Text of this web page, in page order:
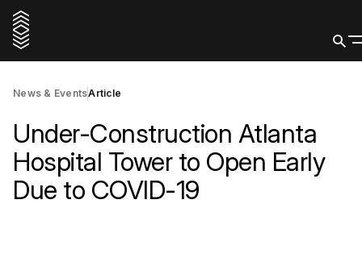
News & EventsArticle
Under-Construction Atlanta
Hospital Tower to Open Early
Due to COVID-19